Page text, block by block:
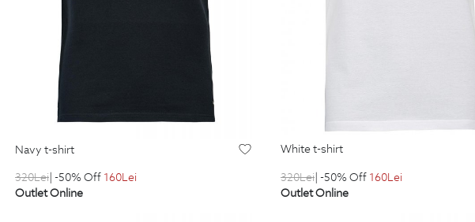
navy t-shirt
320Lei | -50% Off 160Lei
Outlet Online
white t-shirt
320Lei| -50% Off 160Lei
Outlet Online